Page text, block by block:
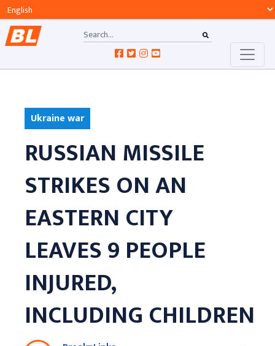
Ukraine war
RUSSIAN MISSILE
STRIKES ON AN
EASTERN CITY
LEAVES 9 PEOPLE
INJURED,
INCLUDING CHILDREN